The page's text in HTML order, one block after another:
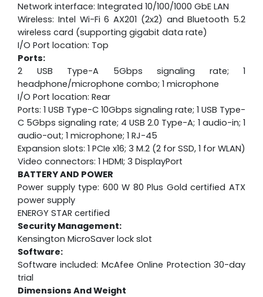
Network interface: Integrated 10/100/1000 GbE LAN
Wireless: Intel Wi-Fi 6 AX201 (2x2) and Bluetooth 5.2
wireless card (supporting gigabit data rate)
I/O Port location: Top
Ports:
2 USB Type-A 5Gbps signaling rate; 1
headphone/microphone combo; 1 microphone
I/O Port location: Rear
Ports: 1 USB Type-C 10Gbps signaling rate; 1 USB Type-
C 5Gbps signaling rate; 4 USB 2.0 Type-A; 1 audio-in; 1
audio-out; 1 microphone; 1 RJ-45
Expansion slots: 1 PCIe x16; 3 M.2 (2 for SSD, 1 for WLAN)
Video connectors: 1 HDMI; 3 DisplayPort
BATTERY AND POWER
Power supply type: 600 W 80 Plus Gold certified ATX
power supply
ENERGY STAR certified
Security Management:
Kensington MicroSaver lock slot
Software:
Software included: McAfee Online Protection 30-day
trial
Dimensions And Weight